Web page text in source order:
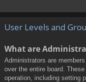
User Levels and
What are
Administrators are
over the entire board.
operation, including setting